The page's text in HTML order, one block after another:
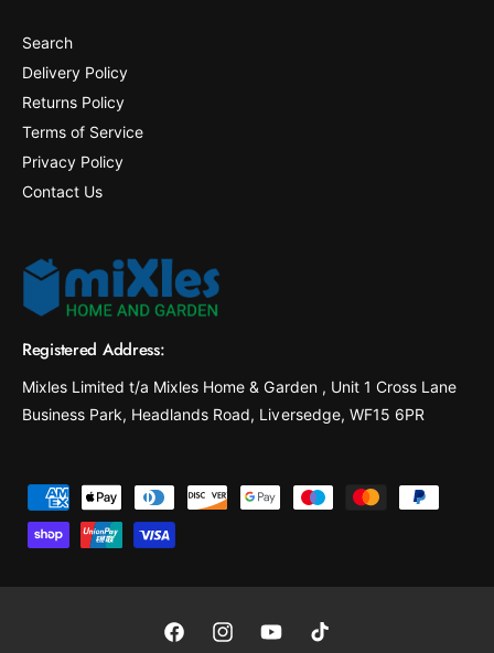
Search
Delivery Policy
Returns Policy
Terms of Service
Privacy Policy
Contact Us
Registered Address:
Mixles Limited t/a Mixles Home & Garden , Unit 1 Cross Lane
Business Park, Headlands Road, Liversedge, WF15 6PR
a
m
F I Y T